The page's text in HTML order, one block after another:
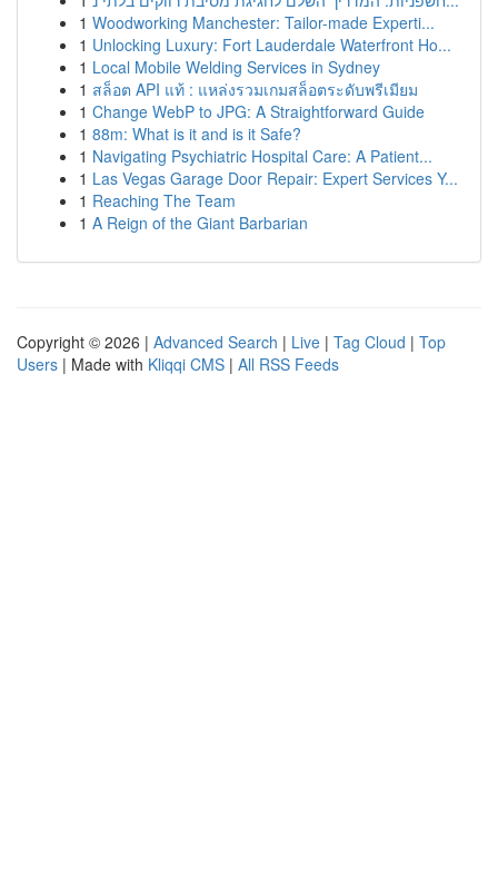
1 Woodworking Manchester: Tailor-made Experti...
1 Unlocking Luxury: Fort Lauderdale Waterfront Ho...
1 Local Mobile Welding Services in Sydney
1 สล็อต API แท้ : แหล่งรวมเกมสล็อตระดับพรีเมียม
1 Change WebP to JPG: A Straightforward Guide
1 88m: What is it and is it Safe?
1 Navigating Psychiatric Hospital Care: A Patient...
1 Las Vegas Garage Door Repair: Expert Services Y...
1 Reaching The Team
1 A Reign of the Giant Barbarian
Copyright © 2026 | Advanced Search | Live | Tag Cloud | Top
Users | Made with Kliqqi CMS | All RSS Feeds